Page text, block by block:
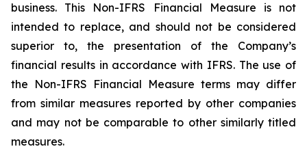
business. This Non-IFRS Financial Measure is not
intended to replace, and should not be considered
superior to, the presentation of the Company’s
financial results in accordance with IFRS. The use of
the Non-IFRS Financial Measure terms may differ
from similar measures reported by other companies
and may not be comparable to other similarly titled
measures.